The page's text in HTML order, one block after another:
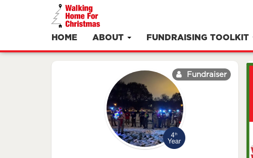
HOME ABOUT FUNDRAISING TOOLKIT
Fundraiser